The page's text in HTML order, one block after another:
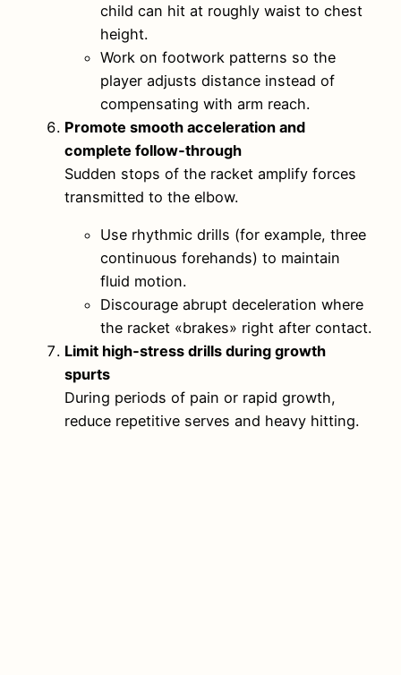
child can hit at roughly waist to chest
height.
Work on footwork patterns so the
player adjusts distance instead of
compensating with arm reach.
Promote smooth acceleration and
complete follow‑through
Sudden stops of the racket amplify forces
transmitted to the elbow.
Use rhythmic drills (for example, three
continuous forehands) to maintain
fluid motion.
Discourage abrupt deceleration where
the racket «brakes» right after contact.
Limit high‑stress drills during growth
spurts
During periods of pain or rapid growth,
reduce repetitive serves and heavy hitting.